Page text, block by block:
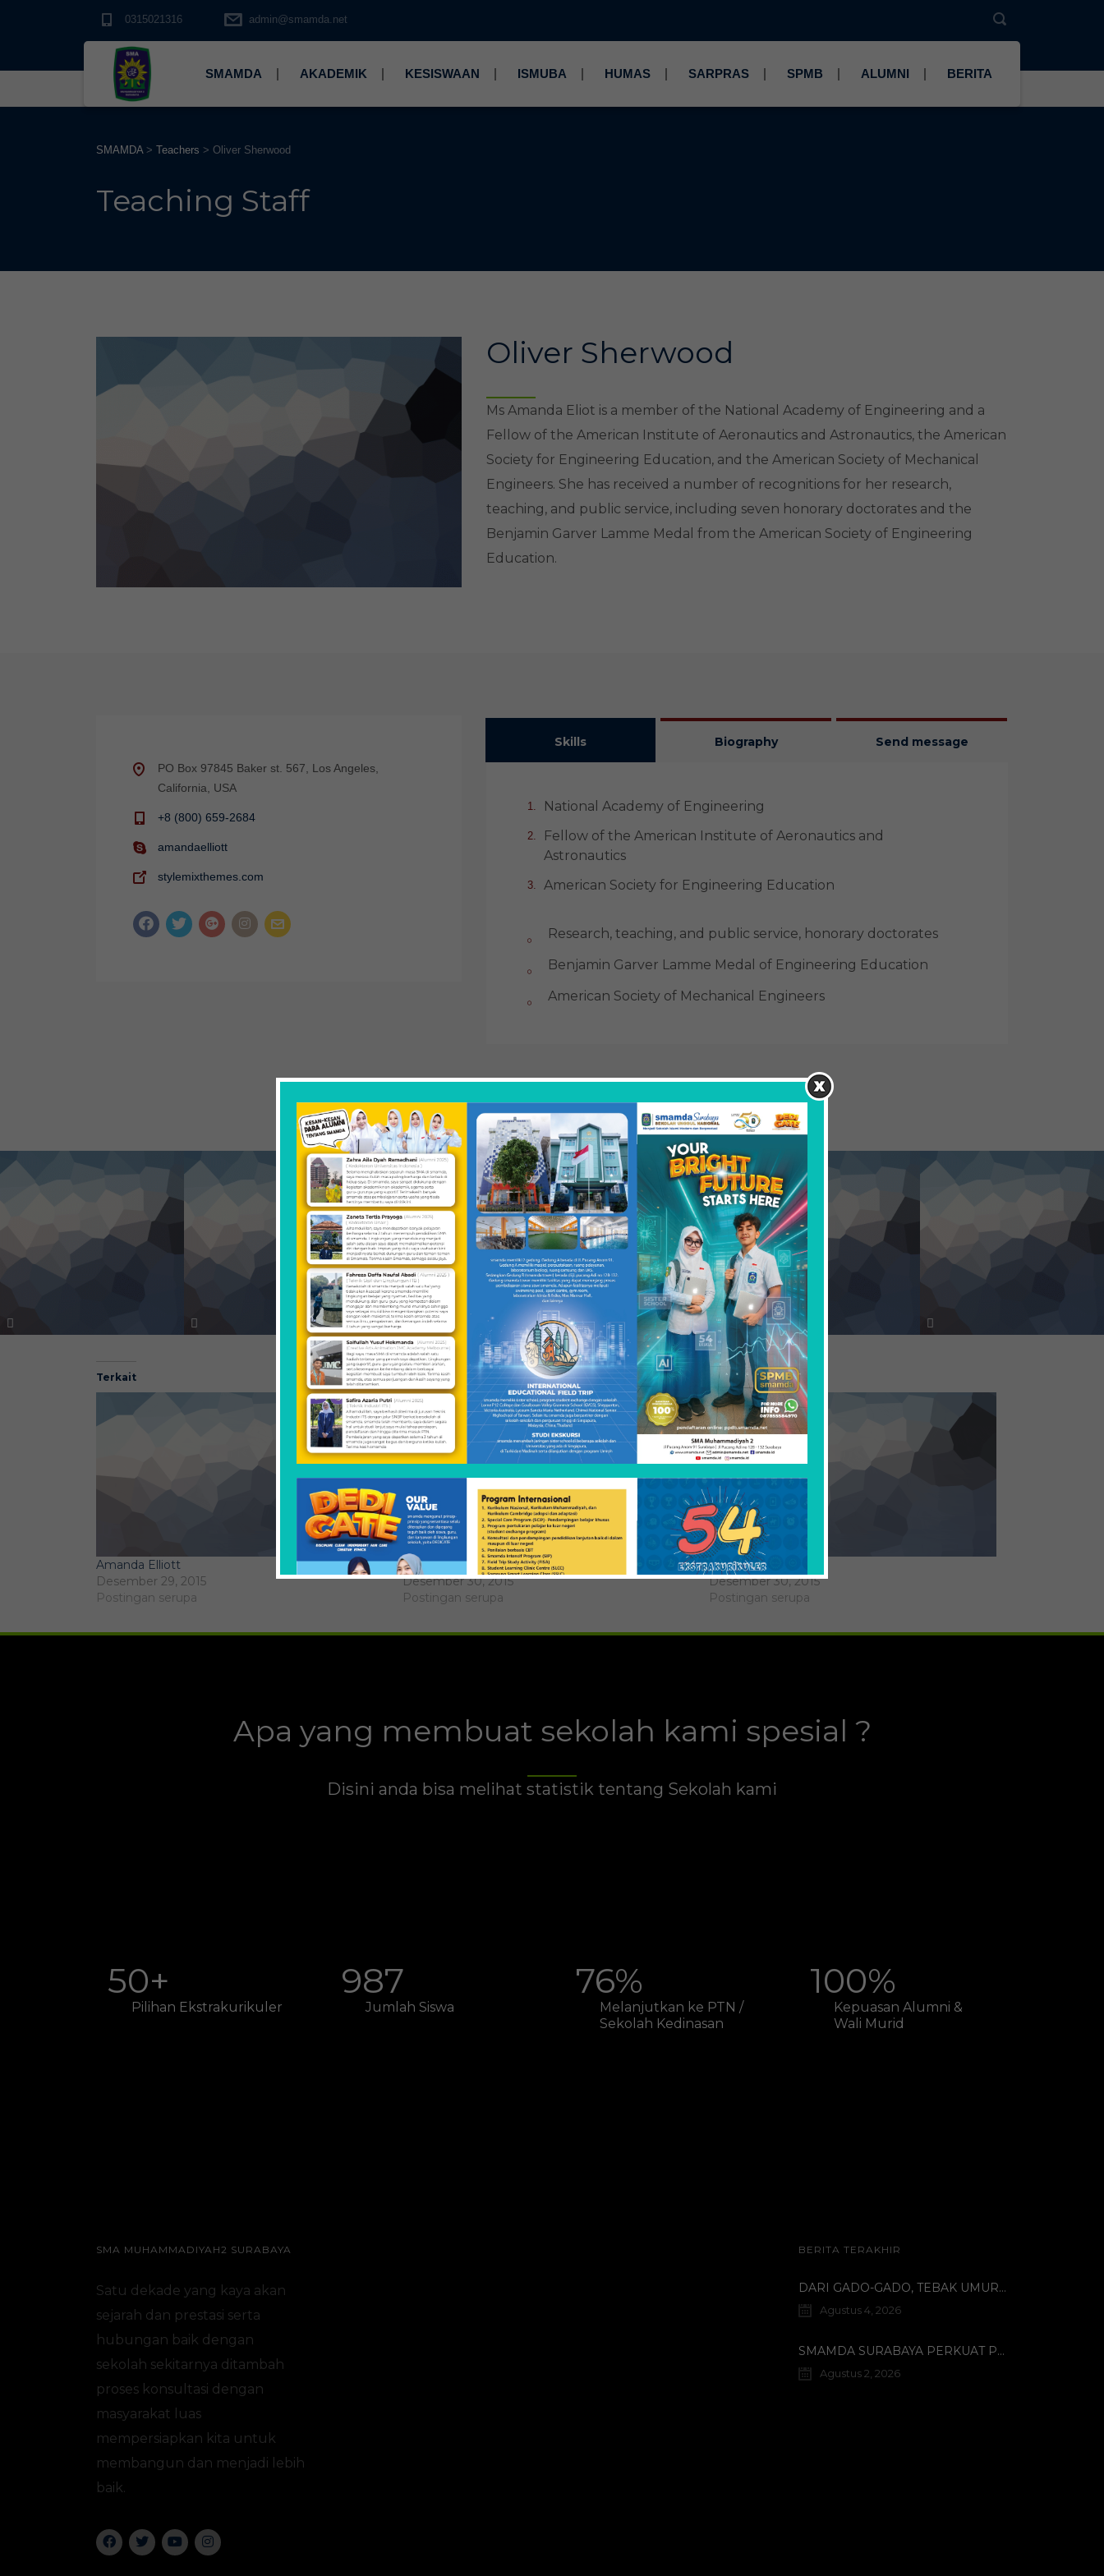
0315021316 admin@smamda.net
SMAMDA AKADEMIK KESISWAAN ISMUBA HUMAS SARPRAS SPMB ALUMNI BERITA
SMAMDA> Teachers > Oliver Sherwood
Teaching Staff
Oliver Sherwood
Ms Amanda Eliot is a member of the National Academy of Engineering and a
Fellow of the American Institute of Aeronautics and Astronautics, the American
Society for Engineering Education, and the American Society of Mechanical
Engineers. She has received a number of recognitions for her research,
teaching, and public service, including seven honorary doctorates and the
Benjamin Garver Lamme Medal from the American Society of Engineering
Education.
PO Box 97845 Baker st. 567, Los Angeles,
California, USA
+8 (800) 659-2684
amandaelliott
stylemixthemes.com
Skills Biography Send message
National Academy of Engineering
Fellow of the American Institute of Aeronautics and
Astronautics
American Society for Engineering Education
Research, teaching, and public service, honorary doctorates
Benjamin Garver Lamme Medal of Engineering Education
American Society of Mechanical Engineers
Terkait
Amanda Elliott
Desember 29, 2015
Postingan serupa
Alif Jatmiko
Desember 30, 2015
Postingan serupa
Brandon Yang
Desember 30, 2015
Postingan serupa
Apa yang membuat sekolah kami spesial ?
Disini anda bisa melihat statistik tentang Sekolah kami
50+
Pilihan Ekstrakurikuler
987
Jumlah Siswa
76%
Melanjutkan ke PTN /
Sekolah Kedinasan
100%
Kepuasan Alumni &
Wali Murid
SMA MUHAMMADIYAH2 SURABAYA
Satu dekade yang kaya akan
sejarah dan prestasi serta
hubungan baik dengan
sekolah sekitarnya ditambah
proses konsultasi dengan
masyarakat luas
mempersiapkan kita untuk
membangun dan menjadi lebih
baik.
BERITA TERAKHIR
DARI GADO-GADO, TEBAK UMUR DOSEN, HINGGA BELI PECI MUHAMMADIYAH: TERUNGKAPNYA KISAH UNIK 3 MAHASISWA TURKI DI SMAMDA!
Agustus 4, 2026
SMAMDA SURABAYA PERKUAT PROGRAM INTERNASIONAL MELALUI KOORDINASI BERSAMA WALI MURID KELAS X
Agustus 2, 2026